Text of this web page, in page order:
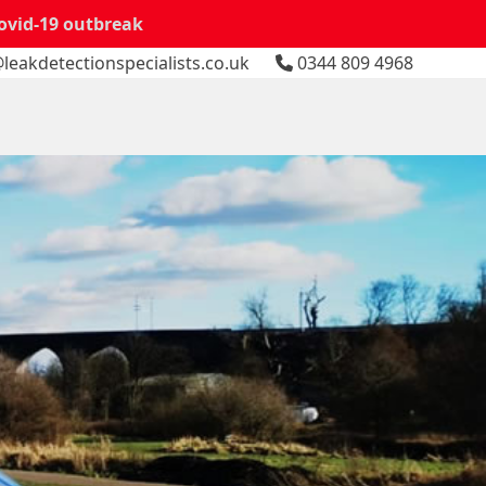
19 outbreak
0344 809 4968